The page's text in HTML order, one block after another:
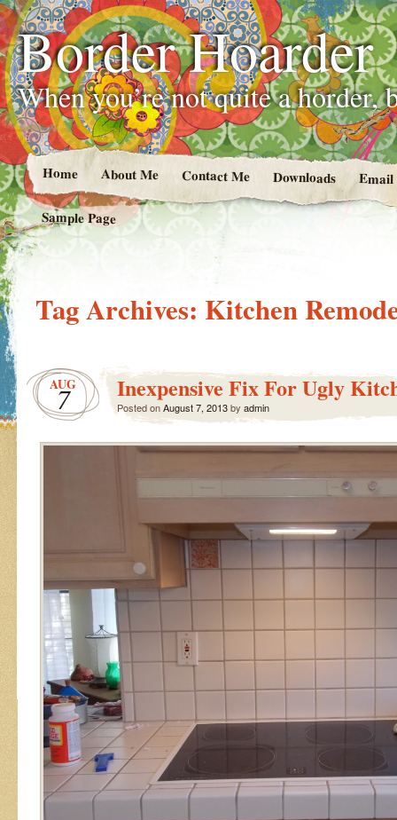
Border Hoarder
When you’re not quite a horder,
Home About Me Contact Me Downloads
Sample Page
Tag Archives: Kitchen
AUG
7 Inexpensive Fix For Ugly
Posted onAugust 7, 2013by admin